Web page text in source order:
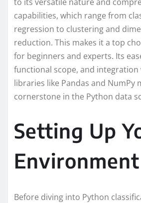
capabilities, which range from
regression to clustering and
reduction. This makes it a top
for beginners and experts. Its
functional scope, and
libraries like Pandas and NumPy
cornerstone in the Python data
Setting Up
Environment
Before diving into Python